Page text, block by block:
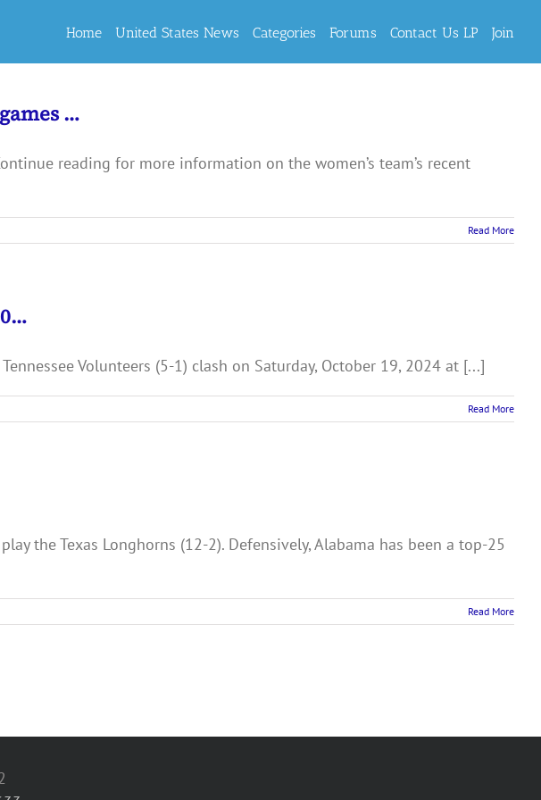
Home United States News Categories Forums Contact Us LP Join
…
reading for more information on the women’s team’s recent
Read More
Volunteers (5-1) clash on Saturday, October 19, 2024 at [...]
Read More
the Texas Longhorns (12-2). Defensively, Alabama has been a top-25
Read More